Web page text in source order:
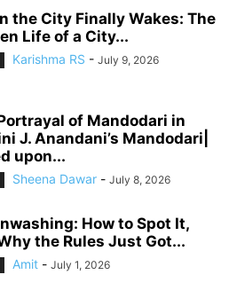
the City Finally Wakes: The
Life of a City...
Karishma RS - July 9, 2026
of Mandodari in
J. Anandani’s Mandodari|
upon...
Sheena Dawar - July 8, 2026
How to Spot It,
the Rules Just Got...
Amit - July 1, 2026